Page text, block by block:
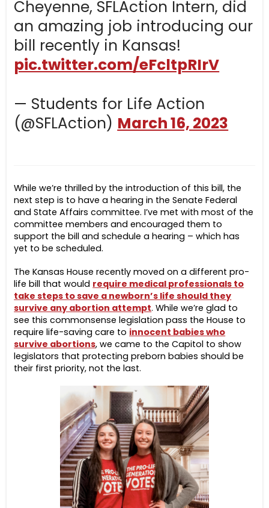
Cheyenne, SFLAction Intern, did
an amazing job introducing our
bill recently in Kansas!
pic.twitter.com/eFcltpRIrV
— Students for Life Action
(@SFLAction) March 16, 2023
While we’re thrilled by the introduction of this bill, the
next step is to have a hearing in the Senate Federal
and State Affairs committee. I’ve met with most of the
committee members and encouraged them to
support the bill and schedule a hearing – which has
yet to be scheduled.
The Kansas House recently moved on a different pro-
life bill that would require medical professionals to
take steps to save a newborn’s life should they
survive any abortion attempt. While we’re glad to
see this commonsense legislation pass the House to
require life-saving care to innocent babies who
survive abortions, we came to the Capitol to show
legislators that protecting preborn babies should be
their first priority, not the last.